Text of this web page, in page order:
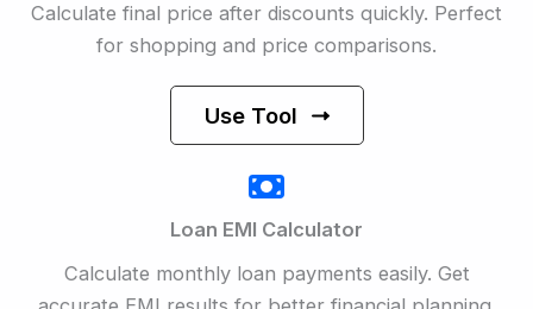
Calculate final price after discounts quickly. Perfect
for shopping and price comparisons.
Use Tool
Loan EMI Calculator
Calculate monthly loan payments easily. Get